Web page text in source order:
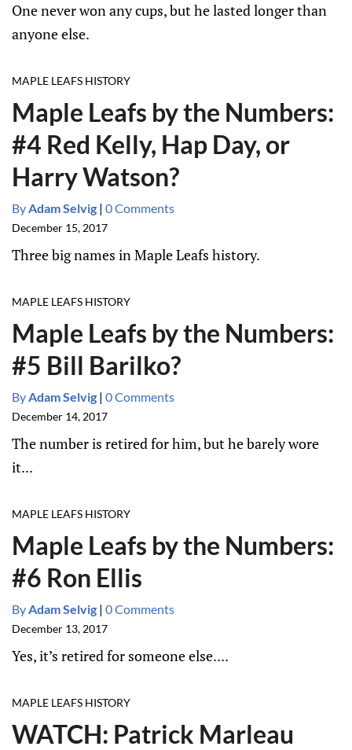
One never won any cups, but he lasted longer than
anyone else.
MAPLE LEAFS HISTORY
Maple Leafs by the Numbers:
#4 Red Kelly, Hap Day, or
Harry Watson?
ByAdam Selvig | 0 Comments
December 15, 2017
Three big names in Maple Leafs history.
MAPLE LEAFS HISTORY
Maple Leafs by the Numbers:
#5 Bill Barilko?
ByAdam Selvig | 0 Comments
December 14, 2017
The number is retired for him, but he barely wore
it...
MAPLE LEAFS HISTORY
Maple Leafs by the Numbers:
#6 Ron Ellis
ByAdam Selvig | 0 Comments
December 13, 2017
Yes, it’s retired for someone else....
MAPLE LEAFS HISTORY
WATCH: Patrick Marleau